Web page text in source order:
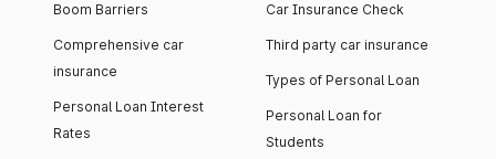
Boom Barriers
Comprehensive car
insurance
Personal Loan Interest
Rates
Car Insurance Check
Third party car insurance
Types of Personal Loan
Personal Loan for
Students